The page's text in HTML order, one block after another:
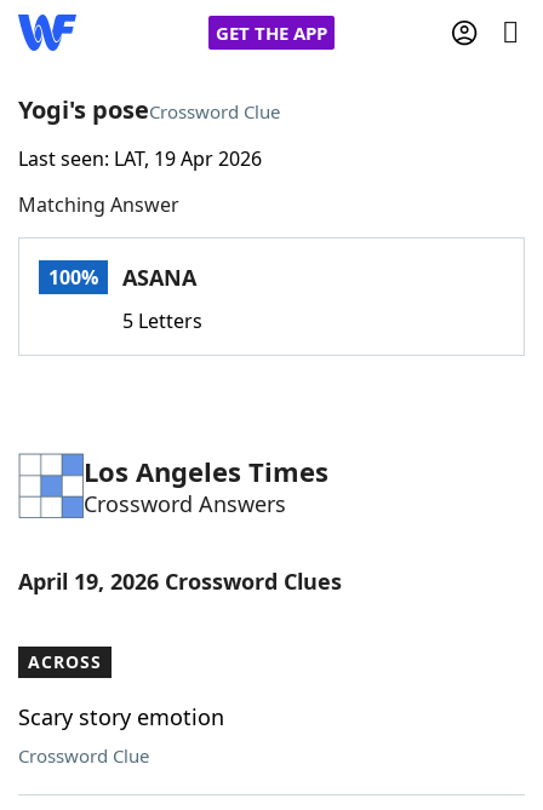
GET THE APP
Home
Words With FriendsCheat
Word Games Helpers
Word List Maker
Our Brands
Yogi's poseCrossword Clue
Last seen: LAT, 19 Apr 2026
Matching Answer
100% ASANA
5 Letters
Los Angeles Times
Crossword Answers
April 19, 2026 Crossword Clues
ACROSS
Scary story emotion
Crossword Clue